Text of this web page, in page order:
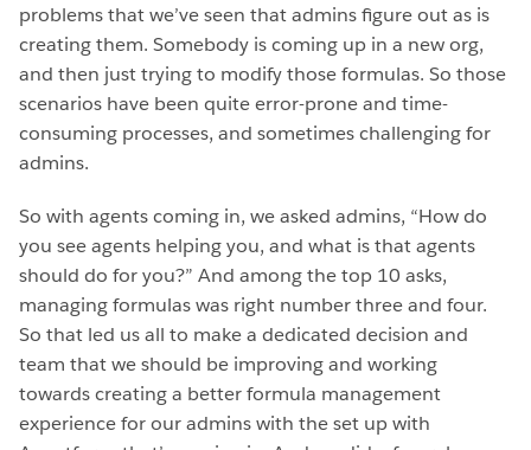
problems that we’ve seen that admins figure out as is
creating them. Somebody is coming up in a new org,
and then just trying to modify those formulas. So those
scenarios have been quite error-prone and time-
consuming processes, and sometimes challenging for
admins.
So with agents coming in, we asked admins, “How do
you see agents helping you, and what is that agents
should do for you?” And among the top 10 asks,
managing formulas was right number three and four.
So that led us all to make a dedicated decision and
team that we should be improving and working
towards creating a better formula management
experience for our admins with the set up with